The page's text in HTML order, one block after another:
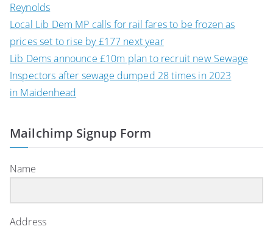
Reynolds
Local Lib Dem MP calls for rail fares to be frozen as
prices set to rise by £177 next year
Lib Dems announce £10m plan to recruit new Sewage
Inspectors after sewage dumped 28 times in 2023
in Maidenhead
Mailchimp Signup Form
Name
Address